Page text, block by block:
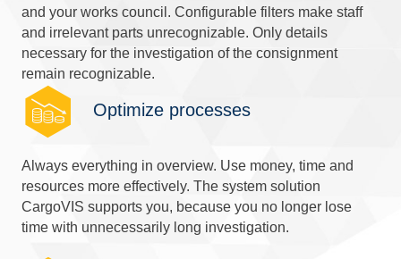
and your works council. Configurable filters make staff
and irrelevant parts unrecognizable. Only details
necessary for the investigation of the consignment
remain recognizable.
Optimize processes
Always everything in overview. Use money, time and
resources more effectively. The system solution
CargoVIS supports you, because you no longer lose
time with unnecessarily long investigation.